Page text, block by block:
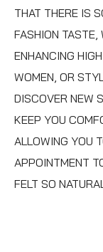
THAT THERE IS
FASHION TASTE,
ENHANCING
WOMEN, OR
DISCOVER NEW
KEEP YOU
ALLOWING YOU
APPOINTMENT
FELT SO